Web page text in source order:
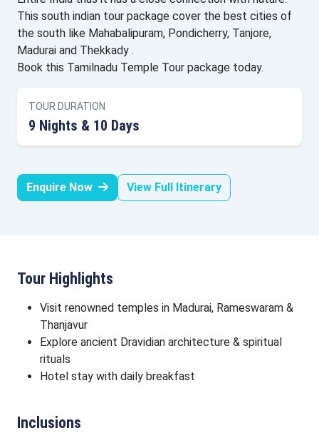
This south indian tour package cover the best cities of
the south like Mahabalipuram, Pondicherry, Tanjore,
Madurai and Thekkady .
Book this Tamilnadu Temple Tour package today.
TOUR DURATION
9 Nights & 10 Days
Enquire Now View Full Itinerary
Tour Highlights
Visit renowned temples in Madurai, Rameswaram &
Thanjavur
Explore ancient Dravidian architecture & spiritual
rituals
Hotel stay with daily breakfast
Inclusions